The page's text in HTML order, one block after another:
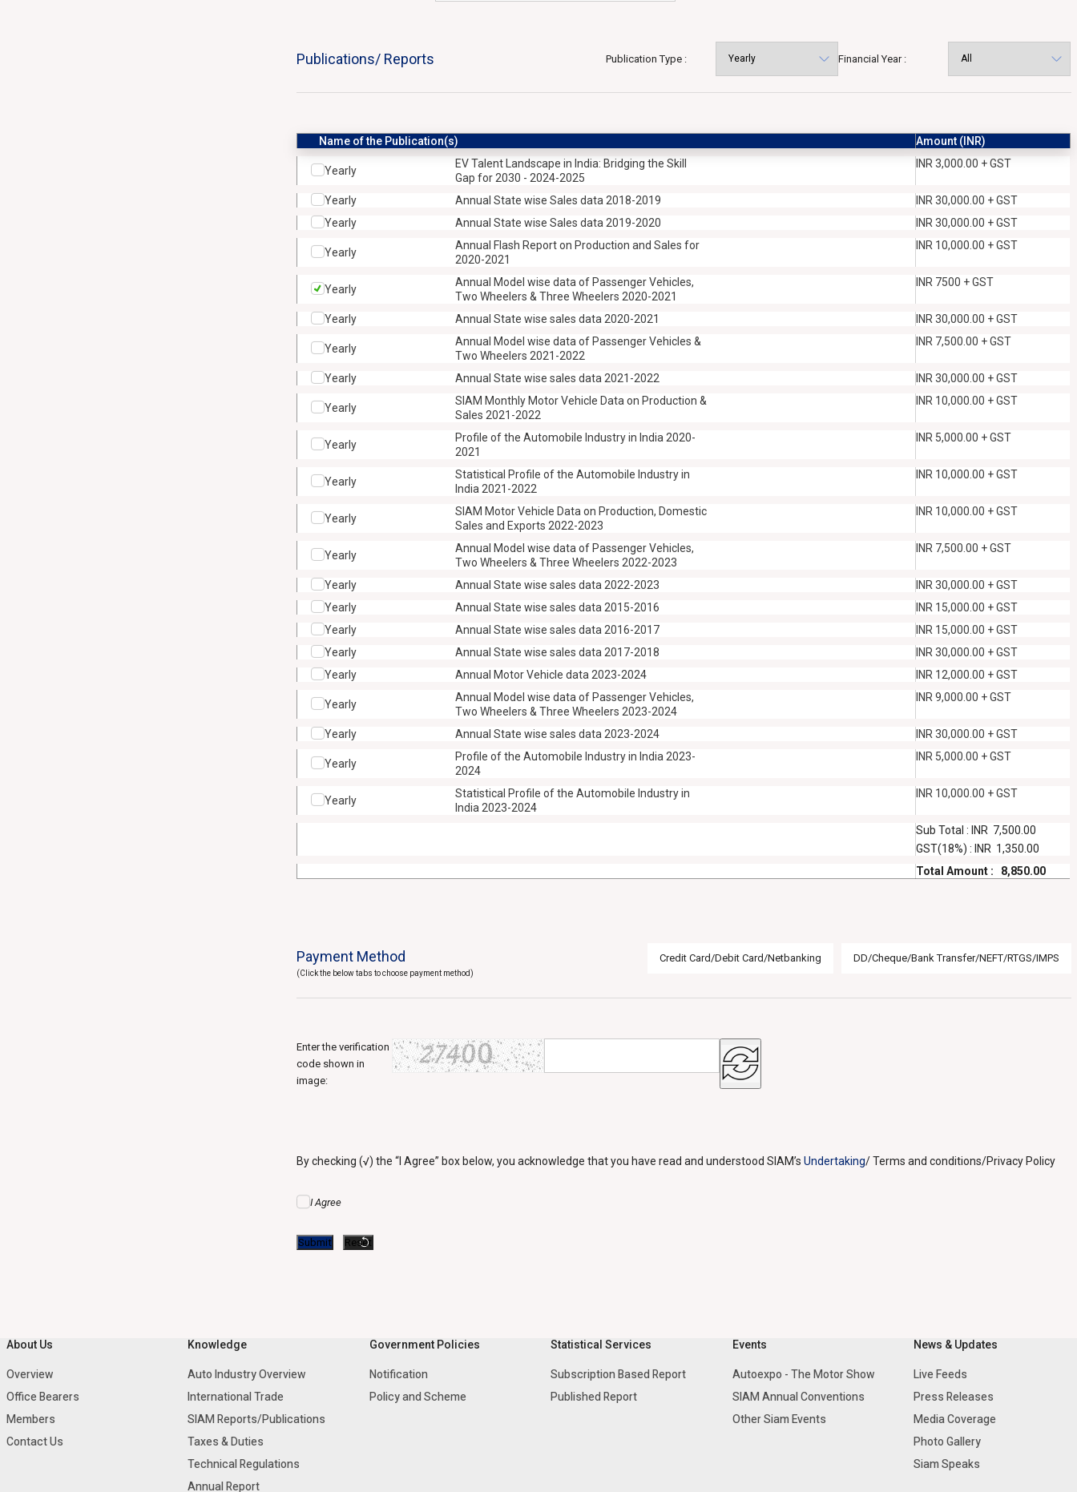
Publications/ Reports Publication Type : Financial Year :
Name of the Publication(s) Amount (INR)
Yearly
EV Talent Landscape in India: Bridging the Skill
Gap for 2030 - 2024-2025
INR 3,000.00 + GST
Yearly Annual State wise Sales data 2018-2019
INR 30,000.00 + GST
Yearly
Annual State wise Sales data 2019-2020 INR 30,000.00 + GST
Yearly
Annual Flash Report on Production and Sales for
2020-2021
INR 10,000.00 + GST
Yearly
Annual Model wise data of Passenger Vehicles,
Two Wheelers & Three Wheelers 2020-2021
INR 7500 + GST
Yearly Annual State wise sales data 2020-2021 INR 30,000.00 + GST
Yearly
Annual Model wise data of Passenger Vehicles &
Two Wheelers 2021-2022
INR 7,500.00 + GST
Yearly Annual State wise sales data 2021-2022 INR 30,000.00 + GST
Yearly
SIAM Monthly Motor Vehicle Data on Production &
Sales 2021-2022
INR 10,000.00 + GST
Yearly
Profile of the Automobile Industry in India 2020-
2021
INR 5,000.00 + GST
Yearly
Statistical Profile of the Automobile Industry in
India 2021-2022
INR 10,000.00 + GST
Yearly
SIAM Motor Vehicle Data on Production, Domestic
Sales and Exports 2022-2023
INR 10,000.00 + GST
Yearly
Annual Model wise data of Passenger Vehicles,
Two Wheelers & Three Wheelers 2022-2023
INR 7,500.00 + GST
Yearly Annual State wise sales data 2022-2023
INR 30,000.00 + GST
Yearly
Annual State wise sales data 2015-2016
INR 15,000.00 + GST
Yearly
Annual State wise sales data 2016-2017
INR 15,000.00 + GST
Yearly
Annual State wise sales data 2017-2018
INR 30,000.00 + GST
Yearly
Annual Motor Vehicle data 2023-2024 INR 12,000.00 + GST
Yearly
Annual Model wise data of Passenger Vehicles,
Two Wheelers & Three Wheelers 2023-2024
INR 9,000.00 + GST
Yearly Annual State wise sales data 2023-2024 INR 30,000.00 + GST
Yearly
Profile of the Automobile Industry in India 2023-
2024
INR 5,000.00 + GST
Yearly
Statistical Profile of the Automobile Industry in
India 2023-2024
INR 10,000.00 + GST
Sub Total : INR 7,500.00
GST(18%) : INR 1,350.00
Total Amount : 8,850.00
Payment Method
(Click the below tabs to choose payment method)
Credit Card/Debit Card/Netbanking DD/Cheque/Bank Transfer/NEFT/RTGS/IMPS
Enter the verification
code shown in
image:
By checking (√) the “I Agree” box below, you acknowledge that you have read and understood SIAM’s Undertaking/ Terms and conditions/Privacy Policy
I Agree
About Us
Overview
Office Bearers
Members
Contact Us
Knowledge
Auto Industry Overview
International Trade
SIAM Reports/Publications
Taxes & Duties
Technical Regulations
Annual Report
Government Policies
Notification
Policy and Scheme
Statistical Services
Subscription Based Report
Published Report
Events
Autoexpo - The Motor Show
SIAM Annual Conventions
Other Siam Events
News & Updates
Live Feeds
Press Releases
Media Coverage
Photo Gallery
Siam Speaks